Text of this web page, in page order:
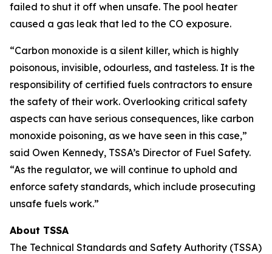
failed to shut it off when unsafe. The pool heater
caused a gas leak that led to the CO exposure.
“Carbon monoxide is a silent killer, which is highly
poisonous, invisible, odourless, and tasteless. It is the
responsibility of certified fuels contractors to ensure
the safety of their work. Overlooking critical safety
aspects can have serious consequences, like carbon
monoxide poisoning, as we have seen in this case,”
said Owen Kennedy, TSSA’s Director of Fuel Safety.
“As the regulator, we will continue to uphold and
enforce safety standards, which include prosecuting
unsafe fuels work.”
About TSSA
The Technical Standards and Safety Authority (TSSA)